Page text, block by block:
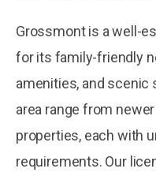
Grossmont is a well-
for its family-friendly
amenities, and scenic
area range from
properties, each with
requirements. Our